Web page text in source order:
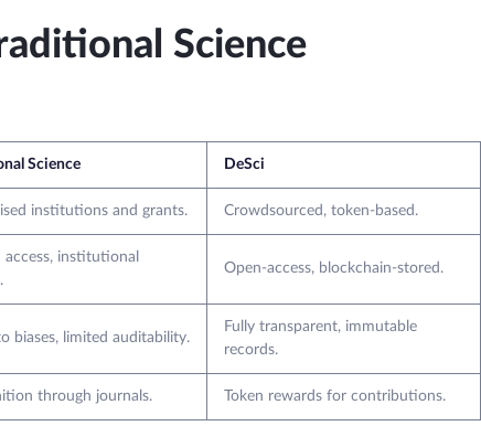
Science
Science DeSci
institutions and grants. Crowdsourced, token-based.
access, institutional
Open-access, blockchain-stored.
biases, limited auditability.
Fully transparent, immutable
records.
through journals. Token rewards for contributions.